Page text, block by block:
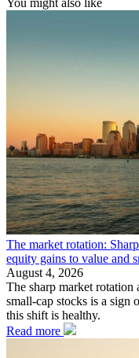
You might also like
The market rotation:
equity gains to value and
August 4, 2026
The sharp market
small-cap stocks is a
this shift is healthy.
Read more